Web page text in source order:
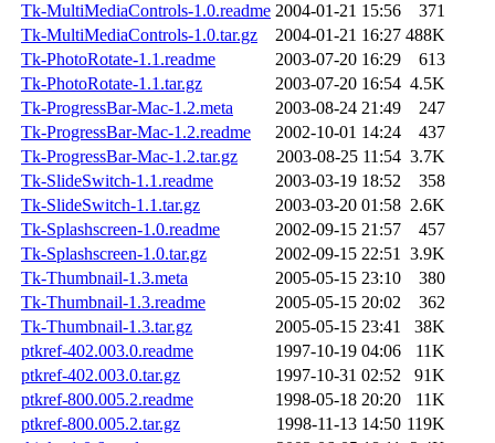
Tk-MultiMediaControls-1.0.readme 2004-01-21 15:56
371
Tk-MultiMediaControls-1.0.tar.gz
2004-01-21 16:27 488K
Tk-PhotoRotate-1.1.readme
2003-07-20 16:29
613
Tk-PhotoRotate-1.1.tar.gz
2003-07-20 16:54 4.5K
Tk-ProgressBar-Mac-1.2.meta
2003-08-24 21:49
247
Tk-ProgressBar-Mac-1.2.readme
2002-10-01 14:24
437
Tk-ProgressBar-Mac-1.2.tar.gz
2003-08-25 11:54 3.7K
Tk-SlideSwitch-1.1.readme
2003-03-19 18:52
358
Tk-SlideSwitch-1.1.tar.gz
2003-03-20 01:58 2.6K
Tk-Splashscreen-1.0.readme
2002-09-15 21:57
457
Tk-Splashscreen-1.0.tar.gz
2002-09-15 22:51 3.9K
Tk-Thumbnail-1.3.meta
2005-05-15 23:10
380
Tk-Thumbnail-1.3.readme
2005-05-15 20:02
362
Tk-Thumbnail-1.3.tar.gz
2005-05-15 23:41
38K
ptkref-402.003.0.readme
1997-10-19 04:06
11K
ptkref-402.003.0.tar.gz
1997-10-31 02:52
91K
ptkref-800.005.2.readme
1998-05-18 20:20
11K
ptkref-800.005.2.tar.gz
1998-11-13 14:50 119K